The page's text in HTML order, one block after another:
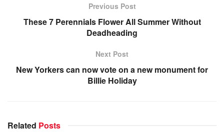
Previous Post
These 7 Perennials Flower All Summer Without
Deadheading
Next Post
New Yorkers can now vote on a new monument for
Billie Holiday
Related Posts